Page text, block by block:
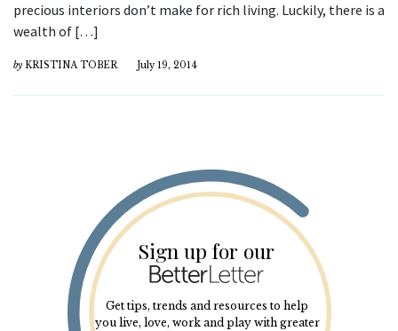
precious interiors don’t make for rich living. Luckily, there is a
wealth of […]
by KRISTINA TOBER July 19, 2014
Sign up for our
Get tips, trends and resources to help
you live, love, work and play with greater